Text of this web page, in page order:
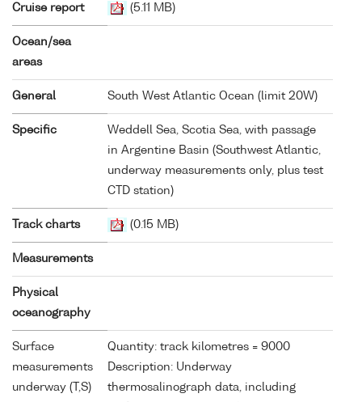
Cruise report (5.11 MB)
Ocean/sea
areas
General South West Atlantic Ocean (limit 20W)
Specific
Weddell Sea, Scotia Sea, with passage
in Argentine Basin (Southwest Atlantic,
underway measurements only, plus test
CTD station)
Track charts (0.15 MB)
Measurements
Physical
oceanography
Surface
measurements
underway (T,S)
Quantity: track kilometres = 9000
Description: Underway
thermosalinograph data, including